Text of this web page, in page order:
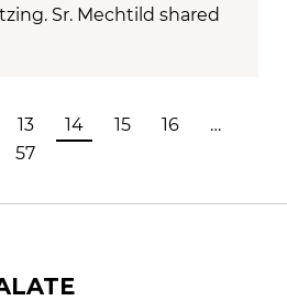
Sr. Mechtild shared
13 14 15 16
…
57